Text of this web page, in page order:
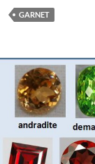
GARNET